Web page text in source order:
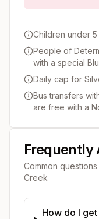
Children under
People of
with a special
Daily cap for
Bus transfers
are free with a
Frequently
Common
Creek
How do I